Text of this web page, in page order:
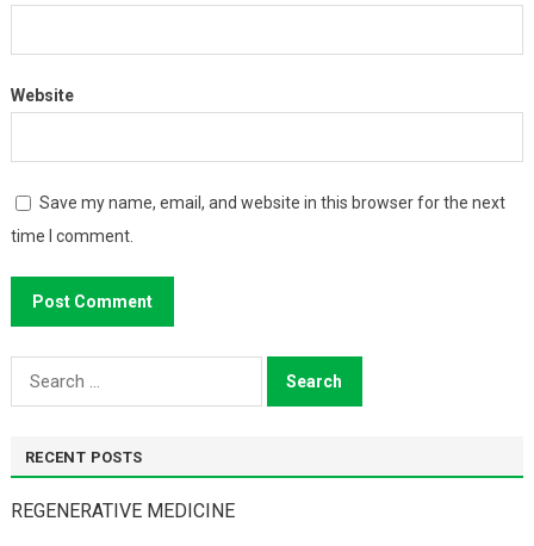
Website
Save my name, email, and website in this browser for the next
time I comment.
Search
for:
RECENT POSTS
REGENERATIVE MEDICINE